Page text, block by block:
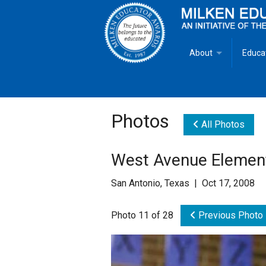
About
Goals
Mike Milken
Photos All Photos
West Avenue
San Antonio, Texas | Oct 17, 2008
Photo 11 of 28 Previous Photo